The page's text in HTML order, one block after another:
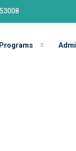
Programs